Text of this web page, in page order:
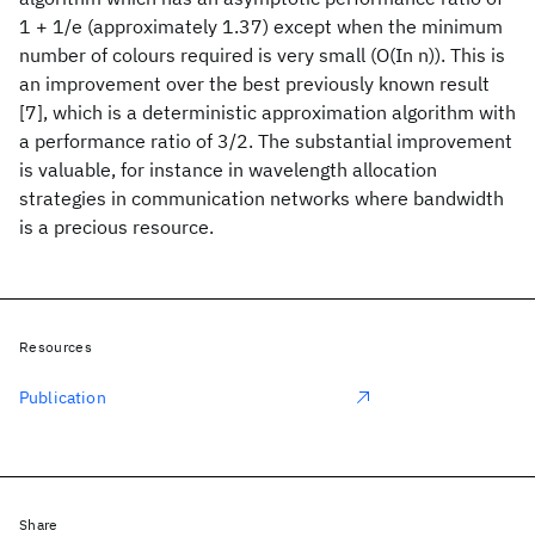
1 + 1/e (approximately 1.37) except when the minimum
number of colours required is very small (O(In n)). This is
an improvement over the best previously known result
[7], which is a deterministic approximation algorithm with
a performance ratio of 3/2. The substantial improvement
is valuable, for instance in wavelength allocation
strategies in communication networks where bandwidth
is a precious resource.
Resources
Publication
Share